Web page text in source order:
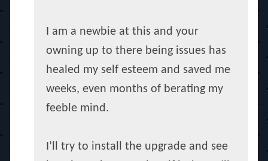
I am a newbie at this and your
owning up to there being issues has
healed my self esteem and saved me
weeks, even months of berating my
feeble mind.
I’ll try to install the upgrade and see